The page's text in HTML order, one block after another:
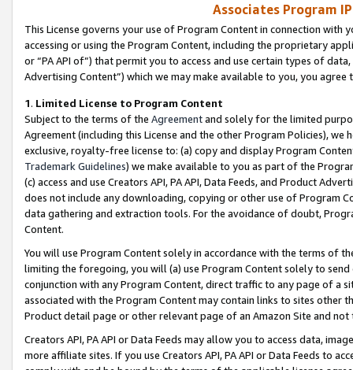
Associates Program
This License governs your use of Program Content in connection
accessing or using the Program Content, including the proprietary
or “PA API of”) that permit you to access and use certain types of
Advertising Content”) which we may make available to you, you agree
1. Limited License to Program Content
Subject to the terms of the Agreementand solely for the limited
Agreement (including this License and the other Program Policies),
exclusive, royalty-free license to: (a) copy and display Program
Trademark Guidelines) we make available to you as part of the
(c) access and use Creators API, PA API, Data Feeds, and Product
does not include any downloading, copying or other use of Program
data gathering and extraction tools. For the avoidance of doubt,
Content.
You will use Program Content solely in accordance with the terms of
limiting the foregoing, you will (a) use Program Content solely to
conjunction with any Program Content, direct traffic to any page of a
associated with the Program Content may contain links to sites other
Product detail page or other relevant page of an Amazon Site and not
Creators API, PA API or Data Feeds may allow you to access data,
more affiliate sites. If you use Creators API, PA API or Data Feeds to